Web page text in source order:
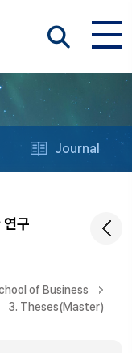
Journal
연구
of Business
3. Theses(Master)